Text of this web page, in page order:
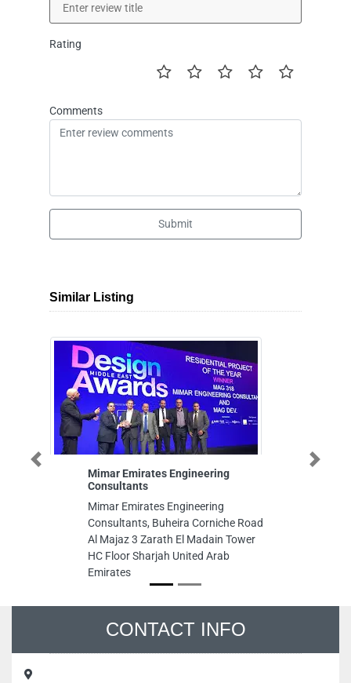
Rating
Comments
Submit
Similar Listing
Mimar Emirates Engineering
Consultants
Mimar Emirates Engineering
Consultants, Buheira Corniche Road
Al Majaz 3 Zarath El Madain Tower
HC Floor Sharjah United Arab
Emirates
Previous Next
CONTACT INFO